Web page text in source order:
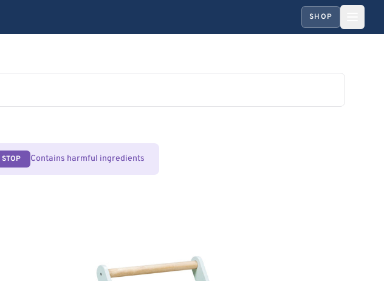
SHOP
STOP Contains harmful ingredients